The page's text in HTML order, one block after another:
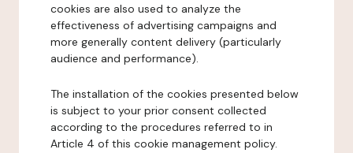
cookies are also used to analyze the
effectiveness of advertising campaigns and
more generally content delivery (particularly
audience and performance).
The installation of the cookies presented below
is subject to your prior consent collected
according to the procedures referred to in
Article 4 of this cookie management policy.